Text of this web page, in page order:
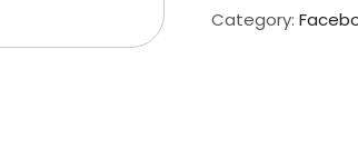
quantity
Category: